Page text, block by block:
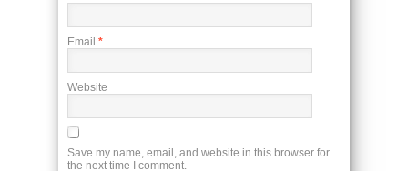
Email *
Website
Save my name, email, and website in this browser for
the next time I comment.